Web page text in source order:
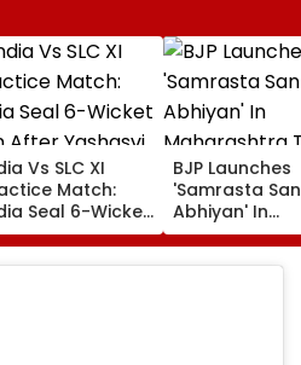
Vs SLC XI
Match:
Seal 6-Wicket
After Yashasvi
Shubman
BJP Launches
'Samrasta
Abhiyan' In
Maharashtra
Promote